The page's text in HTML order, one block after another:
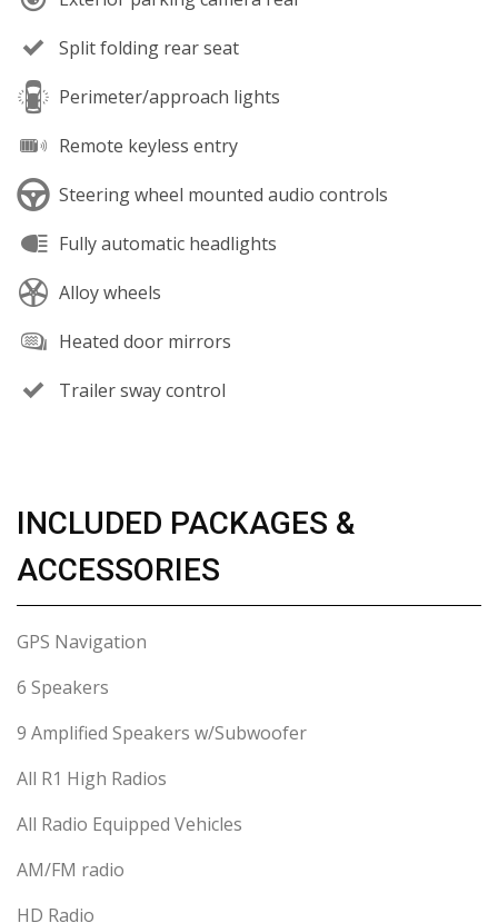
Split folding rear seat
Perimeter/approach lights
Remote keyless entry
Steering wheel mounted audio controls
Fully automatic headlights
Alloy wheels
Heated door mirrors
Trailer sway control
INCLUDED PACKAGES &
ACCESSORIES
GPS Navigation
6 Speakers
9 Amplified Speakers w/Subwoofer
All R1 High Radios
All Radio Equipped Vehicles
AM/FM radio
HD Radio